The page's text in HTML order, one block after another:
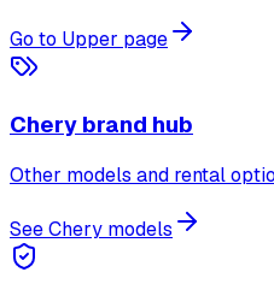
Go to Upper page
Chery brand hub
Other models and rental
See Chery models